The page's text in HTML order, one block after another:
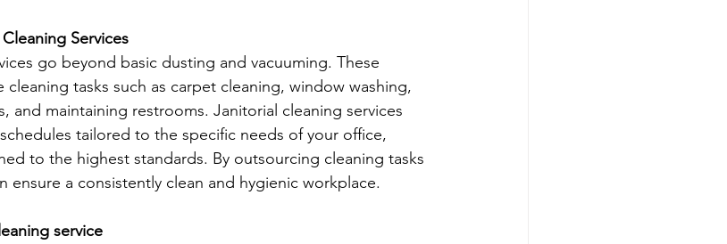
Services
go beyond basic dusting and vacuuming. These
tasks such as carpet cleaning, window washing,
and maintaining restrooms. Janitorial cleaning services
tailored to the specific needs of your office,
to the highest standards. By outsourcing cleaning tasks
ensure a consistently clean and hygienic workplace.
service